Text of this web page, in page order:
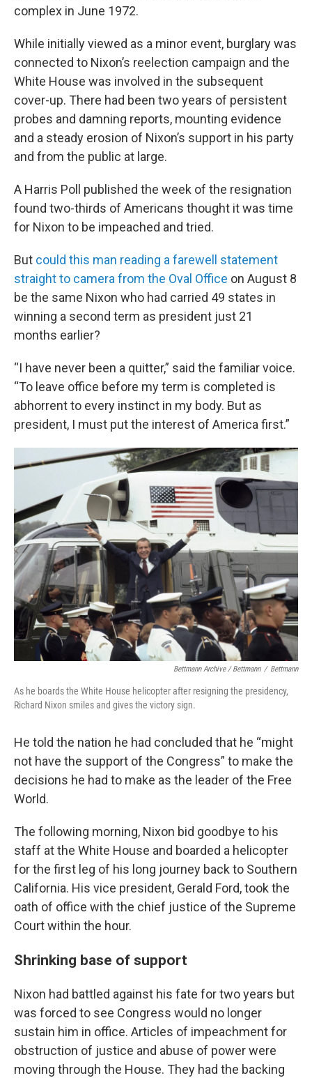
complex in June 1972.
While initially viewed as a minor event, burglary was
connected to Nixon’s reelection campaign and the
White House was involved in the subsequent
cover-up. There had been two years of persistent
probes and damning reports, mounting evidence
and a steady erosion of Nixon’s support in his party
and from the public at large.
A Harris Poll published the week of the resignation
found two-thirds of Americans thought it was time
for Nixon to be impeached and tried.
But could this man reading a farewell statement
straight to camera from the Oval Office on August 8
be the same Nixon who had carried 49 states in
winning a second term as president just 21
months earlier?
“I have never been a quitter,” said the familiar voice.
“To leave office before my term is completed is
abhorrent to every instinct in my body. But as
president, I must put the interest of America first.”
Bettmann Archive / Bettmann / Bettmann
As he boards the White House helicopter after resigning the presidency,
Richard Nixon smiles and gives the victory sign.
He told the nation he had concluded that he “might
not have the support of the Congress” to make the
decisions he had to make as the leader of the Free
World.
The following morning, Nixon bid goodbye to his
staff at the White House and boarded a helicopter
for the first leg of his long journey back to Southern
California. His vice president, Gerald Ford, took the
oath of office with the chief justice of the Supreme
Court within the hour.
Shrinking base of support
Nixon had battled against his fate for two years but
was forced to see Congress would no longer
sustain him in office. Articles of impeachment for
obstruction of justice and abuse of power were
moving through the House. They had the backing